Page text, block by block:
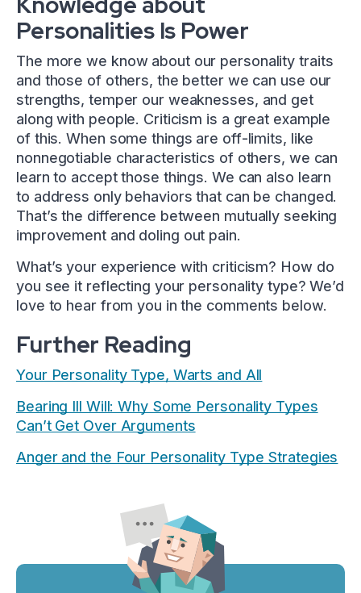
Personalities Is Power
The more we know about our personality traits
and those of others, the better we can use our
strengths, temper our weaknesses, and get
along with people. Criticism is a great example
of this. When some things are off-limits, like
nonnegotiable characteristics of others, we can
learn to accept those things. We can also learn
to address only behaviors that can be changed.
That’s the difference between mutually seeking
improvement and doling out pain.
What’s your experience with criticism? How do
you see it reflecting your personality type? We’d
love to hear from you in the comments below.
Further Reading
Your Personality Type, Warts and All
Bearing Ill Will: Why Some Personality Types
Can’t Get Over Arguments
Anger and the Four Personality Type Strategies